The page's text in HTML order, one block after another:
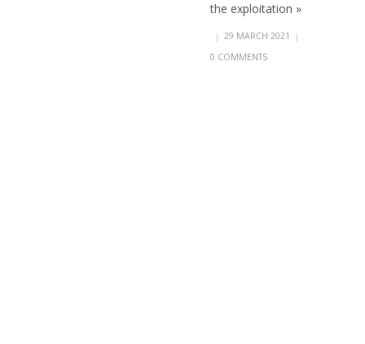
the exploitation »
| 29 MARCH 2021 |
0 COMMENTS